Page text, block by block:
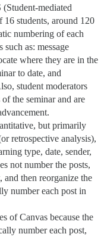
mediated
16 students, around 120
numbering of each
as: message
where they are in the
to date, and
student moderators
the seminar and are
but primarily
retrospective analysis),
type, date, sender,
not number the posts,
and then reorganize the
number each post in
of Canvas because the
number each post,